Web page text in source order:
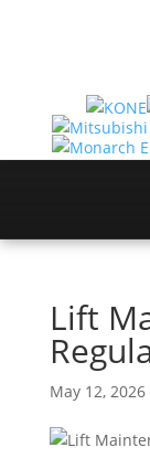
Lift
May 12, 2026